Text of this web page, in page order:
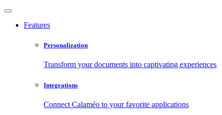
Features
Personalization
Transform your documents into captivating experiences
Integrations
Connect Calaméo to your favorite applications